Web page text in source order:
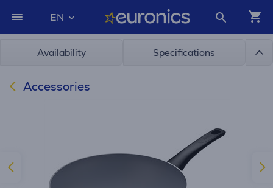
EN
Availability Specifications
Accessories